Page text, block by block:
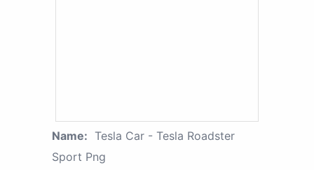
Name: Tesla Car - Tesla Roadster
Sport Png